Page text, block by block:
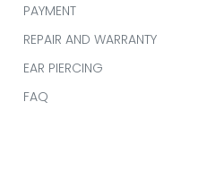
PAYMENT
REPAIR AND WARRANTY
EAR PIERCING
FAQ